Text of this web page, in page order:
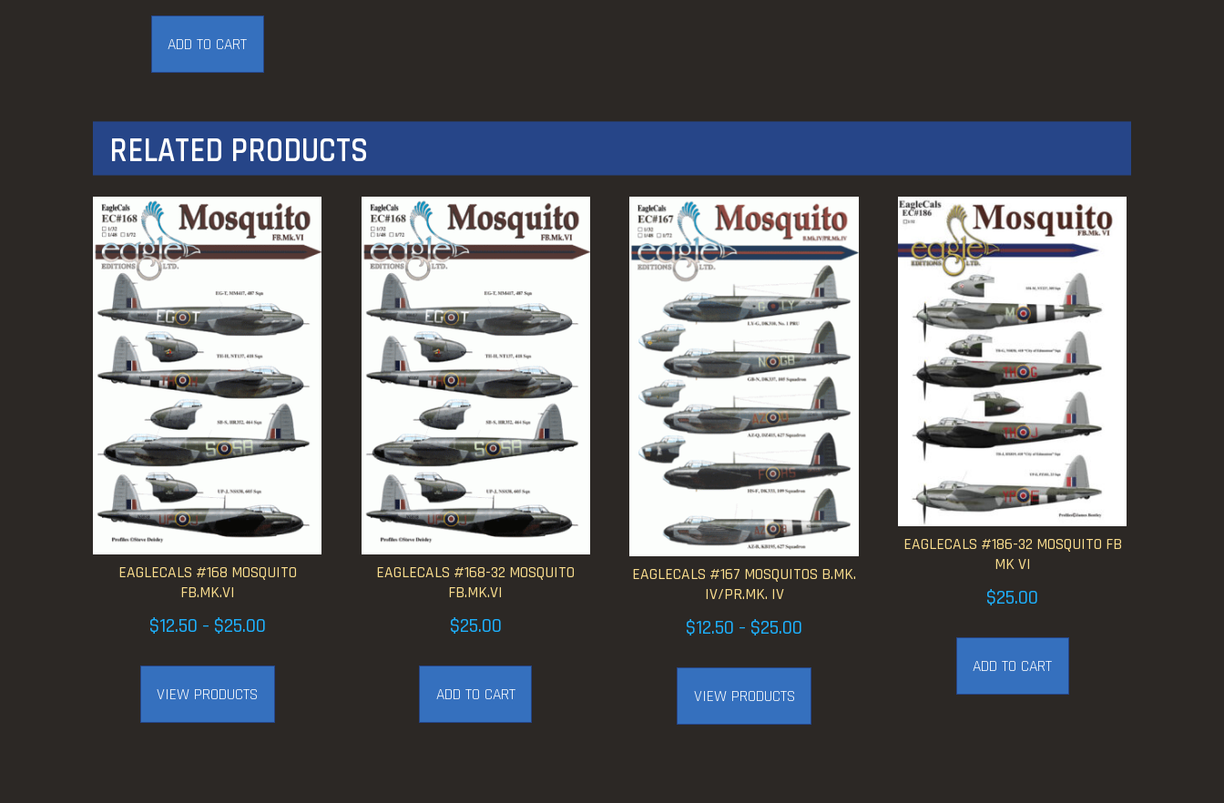
ADD TO CART
RELATED PRODUCTS
EAGLECALS #168 MOSQUITO
FB.MK.VI
$12.50 – $25.00Price
$12.50
$25.00
VIEW PRODUCTS
EAGLECALS #168-32 MOSQUITO
FB.MK.VI
$25.00
ADD TO CART
EAGLECALS #167 MOSQUITOS B.MK.
IV/PR.MK. IV
$12.50 – $25.00
$12.50
$25.00
VIEW PRODUCTS
EAGLECALS #186-32 MOSQUITO FB
MK VI
$25.00
ADD TO CART